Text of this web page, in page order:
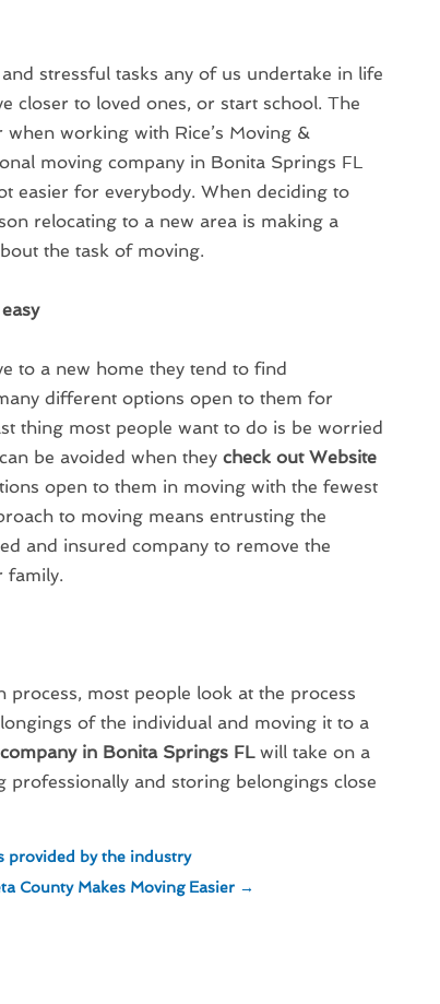
stressful tasks any of us undertake in life
closer to loved ones, or start school. The
working with Rice’s Moving &
moving company in Bonita Springs FL
easier for everybody. When deciding to
relocating to a new area is making a
the task of moving.
to a new home they tend to find
different options open to them for
thing most people want to do is be worried
be avoided when they check out Website
open to them in moving with the fewest
to moving means entrusting the
and insured company to remove the
family.
most people look at the process
of the individual and moving it to a
in Bonita Springs FLwill take on a
and storing belongings close
provided by the industry
County Makes Moving Easier→